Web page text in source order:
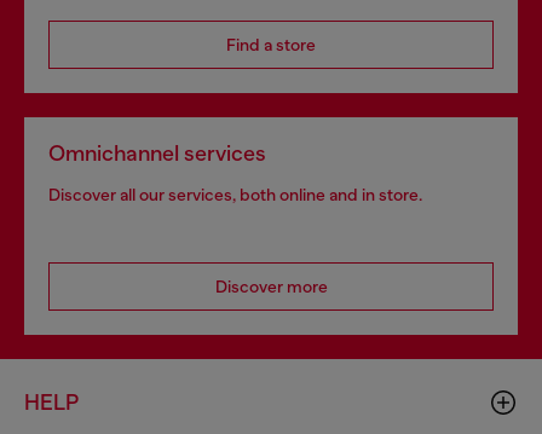
Find a store
Omnichannel services
Discover all our services, both online and in store.
Discover more
HELP